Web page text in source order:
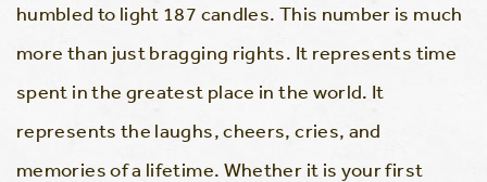
humbled to light 187 candles. This number is much
more than just bragging rights. It represents time
spent in the greatest place in the world. It
represents the laughs, cheers, cries, and
memories of a lifetime. Whether it is your first